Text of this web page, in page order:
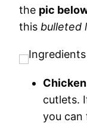
the pic
this bulleted
cutlets.
you can